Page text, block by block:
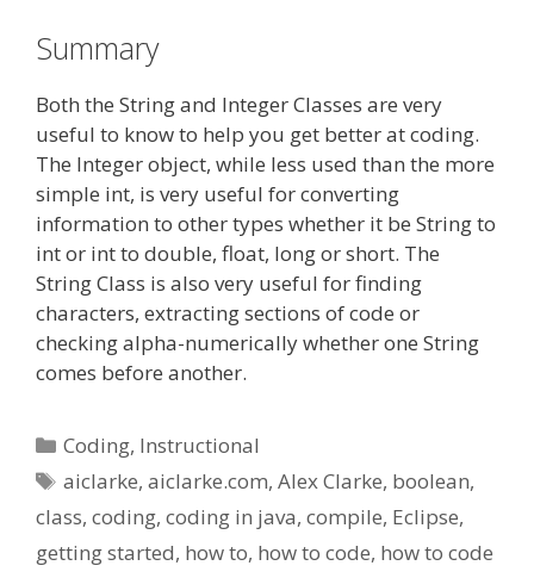
Summary
Both the String and Integer Classes are very
useful to know to help you get better at coding.
The Integer object, while less used than the more
simple int, is very useful for converting
information to other types whether it be String to
int or int to double, float, long or short. The
String Class is also very useful for finding
characters, extracting sections of code or
checking alpha-numerically whether one String
comes before another.
Categories
Coding, Instructional
Tags
aiclarke,aiclarke.com,Alex Clarke, boolean,
class, coding, coding in java, compile, Eclipse,
getting started, how to, how to code, how to code